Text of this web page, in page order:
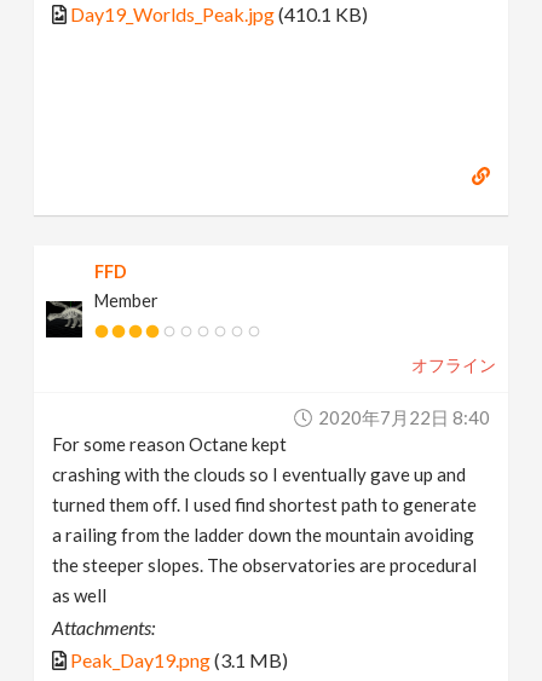
Day19_Worlds_Peak.jpg(410.1 KB)
FFD
Member
オフライン
2020年7月22日 8:40
For some reason Octane kept
crashing with the clouds so I eventually gave up and
turned them off. I used find shortest path to generate
a railing from the ladder down the mountain avoiding
the steeper slopes. The observatories are procedural
as well
Attachments:
Peak_Day19.png(3.1 MB)